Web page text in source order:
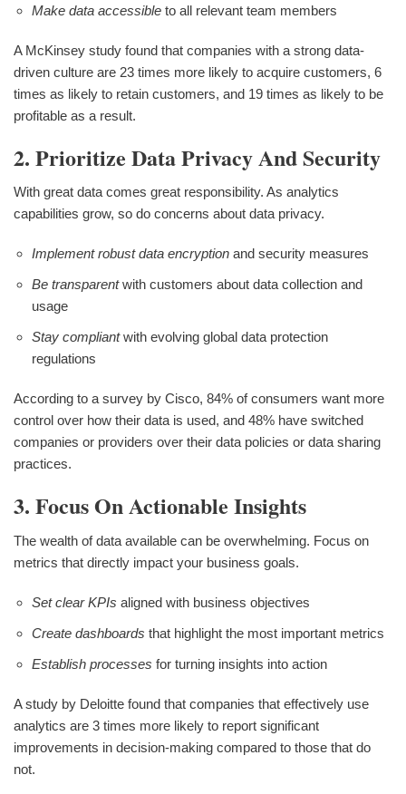
Make data accessible to all relevant team members
A McKinsey study found that companies with a strong data-
driven culture are 23 times more likely to acquire customers, 6
times as likely to retain customers, and 19 times as likely to be
profitable as a result.
2. Prioritize Data Privacy And Security
With great data comes great responsibility. As analytics
capabilities grow, so do concerns about data privacy.
Implement robust data encryption and security measures
Be transparentwith customers about data collection and
usage
Stay compliantwith evolving global data protection
regulations
According to a survey by Cisco, 84% of consumers want more
control over how their data is used, and 48% have switched
companies or providers over their data policies or data sharing
practices.
3. Focus On Actionable Insights
The wealth of data available can be overwhelming. Focus on
metrics that directly impact your business goals.
Set clear KPIs aligned with business objectives
Create dashboards that highlight the most important metrics
Establish processes for turning insights into action
A study by Deloitte found that companies that effectively use
analytics are 3 times more likely to report significant
improvements in decision-making compared to those that do
not.